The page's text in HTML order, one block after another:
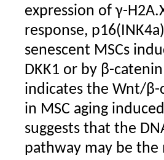
expression of γ-
response,
senescent MSCs
DKK1 or by β-
indicates the Wnt/β-
in MSC aging
suggests that the
pathway may be the